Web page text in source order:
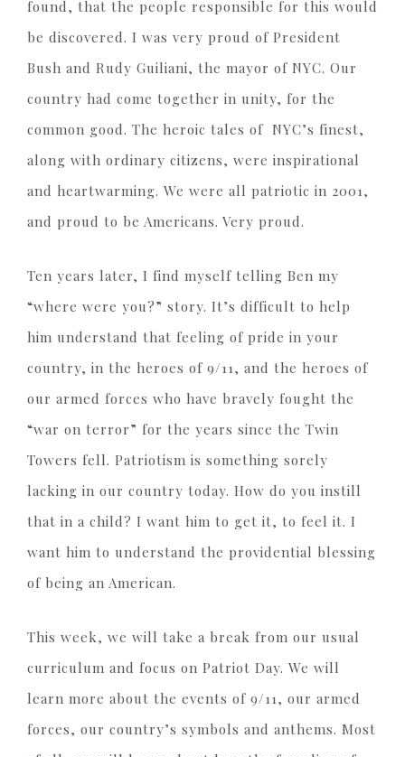
found, that the people responsible for this would
be discovered. I was very proud of President
Bush and Rudy Guiliani, the mayor of NYC. Our
country had come together in unity, for the
common good. The heroic tales of NYC’s finest,
along with ordinary citizens, were inspirational
and heartwarming. We were all patriotic in 2001,
and proud to be Americans. Very proud.
Ten years later, I find myself telling Ben my
“where were you?” story. It’s difficult to help
him understand that feeling of pride in your
country, in the heroes of 9/11, and the heroes of
our armed forces who have bravely fought the
“war on terror” for the years since the Twin
Towers fell. Patriotism is something sorely
lacking in our country today. How do you instill
that in a child? I want him to get it, to feel it. I
want him to understand the providential blessing
of being an American.
This week, we will take a break from our usual
curriculum and focus on Patriot Day. We will
learn more about the events of 9/11, our armed
forces, our country’s symbols and anthems. Most